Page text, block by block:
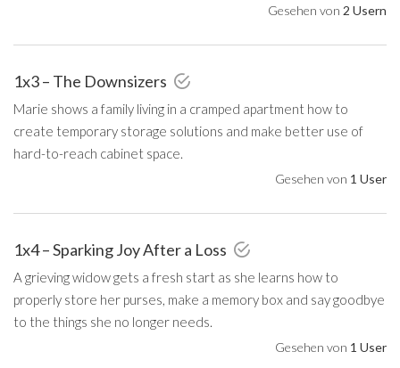
Gesehen von 2 Usern
1x3 – The Downsizers
Marie shows a family living in a cramped apartment how to
create temporary storage solutions and make better use of
hard-to-reach cabinet space.
Gesehen von 1 User
1x4 – Sparking Joy After a Loss
A grieving widow gets a fresh start as she learns how to
properly store her purses, make a memory box and say goodbye
to the things she no longer needs.
Gesehen von 1 User